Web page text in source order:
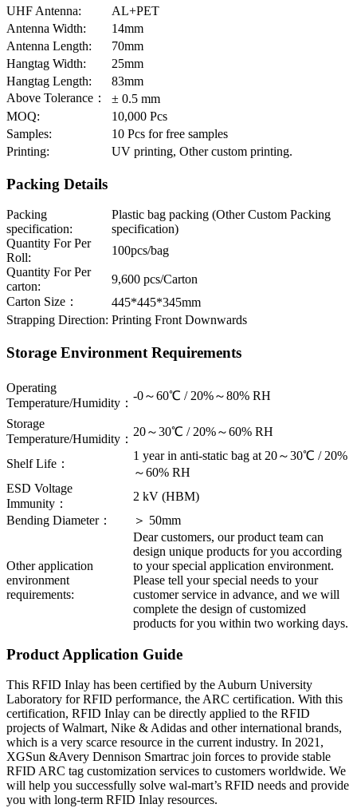
UHF Antenna:
AL+PET
Antenna Width:
14mm
Antenna Length:
70mm
Hangtag Width:
25mm
Hangtag Length:
83mm
Above Tolerance：
± 0.5 mm
MOQ:
10,000 Pcs
Samples:
10 Pcs for free samples
Printing:
UV printing, Other custom printing.
Packing Details
Packing
specification:
Plastic bag packing (Other Custom Packing
specification)
Quantity For Per
Roll:
100pcs/bag
Quantity For Per
carton:
9,600 pcs/Carton
Carton Size：
445*445*345mm
Strapping Direction: Printing Front Downwards
Storage Environment Requirements
Operating
Temperature/Humidity：
-0～60℃ / 20%～80% RH
Storage
Temperature/Humidity：
20～30℃ / 20%～60% RH
Shelf Life：
1 year in anti-static bag at 20～30℃ / 20%
～60% RH
ESD Voltage
Immunity：
2 kV (HBM)
Bending Diameter：
＞ 50mm
Other application
environment
requirements:
Dear customers, our product team can
design unique products for you according
to your special application environment.
Please tell your special needs to your
customer service in advance, and we will
complete the design of customized
products for you within two working days.
Product Application Guide
This RFID Inlay has been certified by the Auburn University
Laboratory for RFID performance, the ARC certification. With this
certification, RFID Inlay can be directly applied to the RFID
projects of Walmart, Nike & Adidas and other international brands,
which is a very scarce resource in the current industry. In 2021,
XGSun &Avery Dennison Smartrac join forces to provide stable
RFID ARC tag customization services to customers worldwide. We
will help you successfully solve wal-mart’s RFID needs and provide
you with long-term RFID Inlay resources.